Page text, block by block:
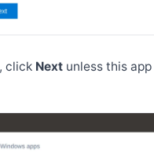
click Next unless this